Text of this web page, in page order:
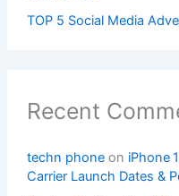
TOP 5 Social Media
Recent
techn phoneon iPhone
Carrier Launch Dates &